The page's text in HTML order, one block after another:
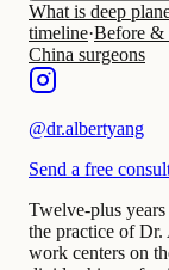
What is deep
timeline·Before &
China surgeons
@dr.albertyang
Send a free
Twelve-plus
the practice of Dr.
work centers on